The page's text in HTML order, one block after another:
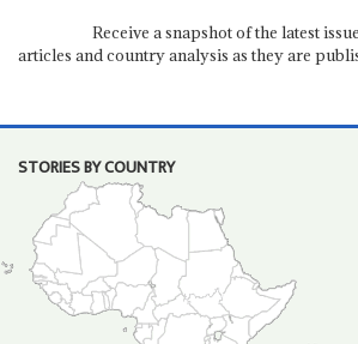
Receive a snapshot of the latest
articles and country analysis as they are
STORIES BY COUNTRY